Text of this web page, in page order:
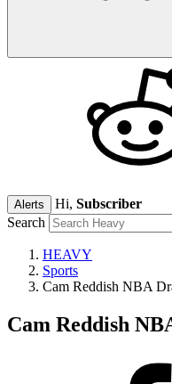
Alerts Hi, Subscriber
Search
HEAVY
Sports
Cam Reddish NBA
Cam Reddish